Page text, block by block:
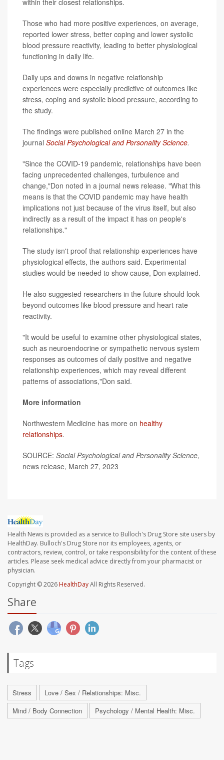
within their closest relationships.
Those who had more positive experiences, on average,
reported lower stress, better coping and lower systolic
blood pressure reactivity, leading to better physiological
functioning in daily life.
Daily ups and downs in negative relationship
experiences were especially predictive of outcomes like
stress, coping and systolic blood pressure, according to
the study.
The findings were published online March 27 in the
journal Social Psychological and Personality Science.
"Since the COVID-19 pandemic, relationships have been
facing unprecedented challenges, turbulence and
change,"Don noted in a journal news release. "What this
means is that the COVID pandemic may have health
implications not just because of the virus itself, but also
indirectly as a result of the impact it has on people's
relationships."
The study isn't proof that relationship experiences have
physiological effects, the authors said. Experimental
studies would be needed to show cause, Don explained.
He also suggested researchers in the future should look
beyond outcomes like blood pressure and heart rate
reactivity.
"It would be useful to examine other physiological states,
such as neuroendocrine or sympathetic nervous system
responses as outcomes of daily positive and negative
relationship experiences, which may reveal different
patterns of associations,"Don said.
More information
Northwestern Medicine has more on healthy
relationships.
SOURCE: Social Psychological and Personality Science,
news release, March 27, 2023
Health News is provided as a service to Bulloch's Drug Store site users by
HealthDay. Bulloch's Drug Store nor its employees, agents, or
contractors, review, control, or take responsibility for the content of these
articles. Please seek medical advice directly from your pharmacist or
physician.
Copyright © 2026HealthDayAll Rights Reserved.
Share
Tags
Stress
Love / Sex / Relationships: Misc.
Mind / Body Connection
Psychology / Mental Health: Misc.